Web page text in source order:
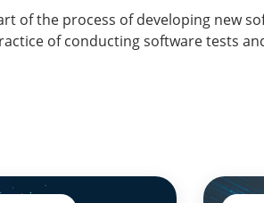
of the process of developing new
of conducting software tests